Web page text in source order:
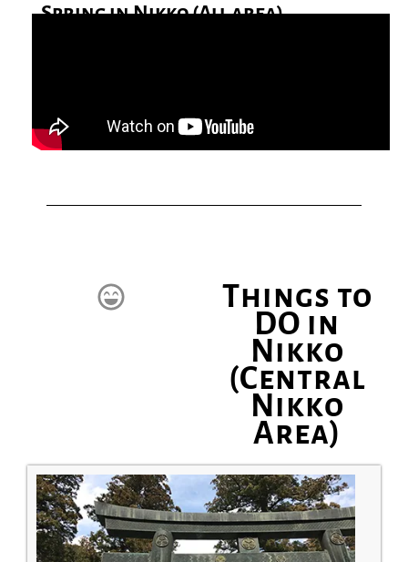
Spring in Nikko (All area)
Things to
DO in
Nikko
(Central
Nikko
Area)